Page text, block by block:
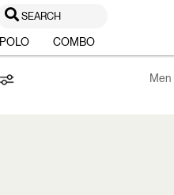
SEARCH
POLO COMBO
Men